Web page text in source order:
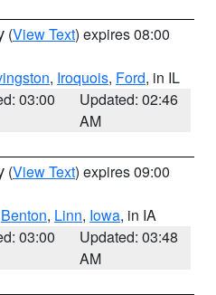
(View Text) expires 08:00
, Iroquois, Ford, in IL
03:00
Updated: 02:46
AM
(View Text) expires 09:00
Benton, Linn, Iowa, in IA
03:00
Updated: 03:48
AM